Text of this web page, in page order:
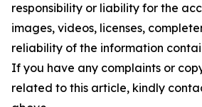
responsibility or liability for the
images, videos, licenses,
reliability of the information
If you have any complaints or
related to this article, kindly